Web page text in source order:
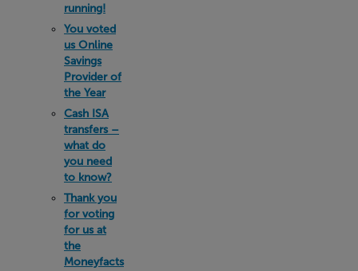
running!
You voted
us Online
Savings
Provider of
the Year
Cash ISA
transfers –
what do
you need
to know?
Thank you
for voting
for us at
the
Moneyfacts